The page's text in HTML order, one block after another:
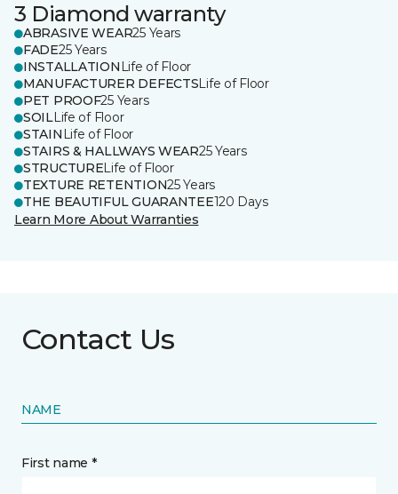
3 Diamond warranty
ABRASIVE WEAR25 Years
FADE25 Years
INSTALLATION Life of Floor
MANUFACTURER DEFECTSLife of Floor
PET PROOF25 Years
SOILLife of Floor
STAIN Life of Floor
STAIRS & HALLWAYS WEAR25 Years
STRUCTURELife of Floor
TEXTURE RETENTION25 Years
THE BEAUTIFUL GUARANTEE120 Days
Learn More About Warranties
Contact Us
NAME
First name *